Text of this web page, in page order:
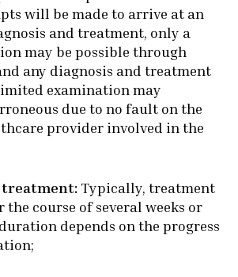
will be made to arrive at an
and treatment, only a
may be possible through
any diagnosis and treatment
examination may
due to no fault on the
provider involved in the
Typically, treatment
the course of several weeks or
depends on the progress